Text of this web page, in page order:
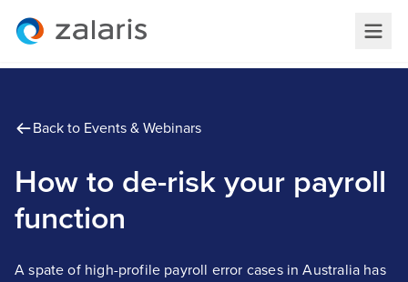
Back to Events & Webinars
How to de-risk your payroll
function
A spate of high-profile payroll error cases in Australia has